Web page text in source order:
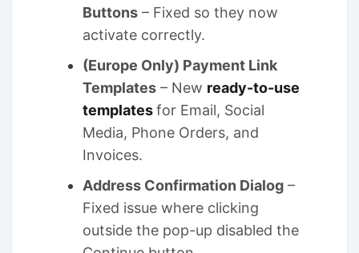
Buttons – Fixed so they now
activate correctly.
(Europe Only) Payment Link
Templates – New ready-to-use
templatesfor Email, Social
Media, Phone Orders, and
Invoices.
Address Confirmation Dialog –
Fixed issue where clicking
outside the pop-up disabled the